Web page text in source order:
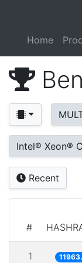
Home
Intel® Xeon®
Recent
#
1